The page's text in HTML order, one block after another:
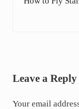
Leave a Reply
Your email